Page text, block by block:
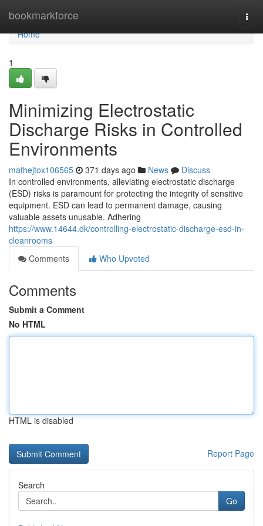
bookmarkforce
Home
Home
1
Minimizing Electrostatic
Discharge Risks in Controlled
Environments
mathejtox106565 371 days ago News
Discuss
In controlled environments, alleviating electrostatic discharge
(ESD) risks is paramount for protecting the integrity of sensitive
equipment. ESD can lead to permanent damage, causing
valuable assets unusable. Adhering
https://www.14644.dk/controlling-electrostatic-discharge-esd-in-
cleanrooms
Comments
Who Upvoted
Comments
Submit a Comment
No HTML
HTML is disabled
Report Page
Search
Go